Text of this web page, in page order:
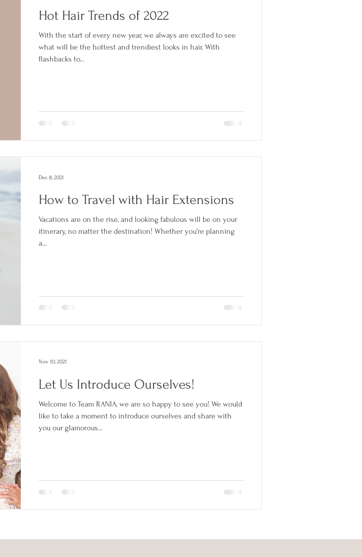
Hot Hair Trends of 2022
With the start of every new year, we always are excited to see
what will be the hottest and trendiest looks in hair. With
flashbacks to...
How to Travel with Hair Extensions
Vacations are on the rise, and looking fabulous will be on your
itinerary, no matter the destination! Whether you’re planning
a...
Dec 8, 2021
Let Us Introduce Ourselves!
Welcome to Team RANIA, we are so happy to see you! We would
like to take a moment to introduce ourselves and share with
you our glamorous...
Nov 10, 2021